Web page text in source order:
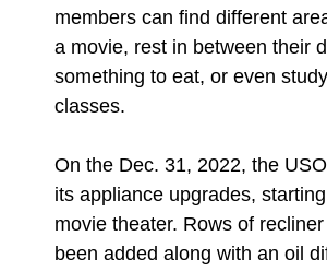
members can find different
a movie, rest in between their
something to eat, or even
classes.
On the Dec. 31, 2022, the USO
its appliance upgrades,
movie theater. Rows of
been added along with an oil